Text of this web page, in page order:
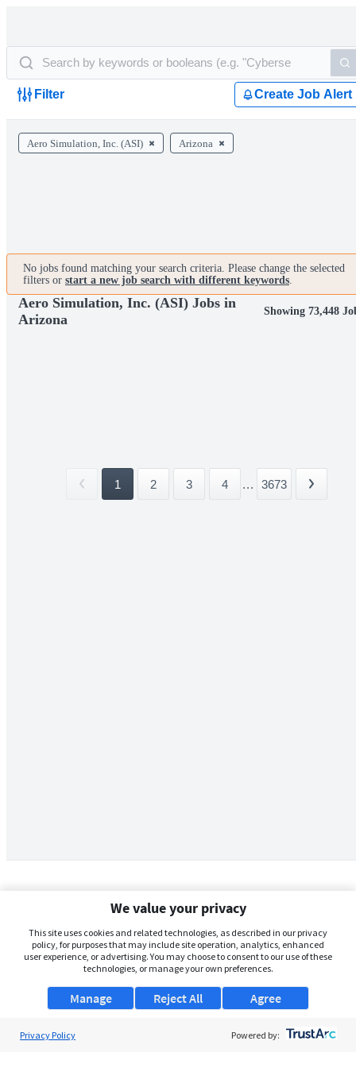
Filter Create Job Alert
Aero Simulation, Inc. (ASI) Arizona
No jobs found matching your search criteria. Please change the selected
filters or start a new job search with different keywords.
Aero Simulation, Inc. (ASI) Jobs in
Arizona
Showing 73,448
1 2 3 4 ... 3673
We value your privacy
This site uses cookies and related technologies, as described in our privacy
policy, for purposes that may include site operation, analytics, enhanced
user experience, or advertising. You may choose to consent to our use of these
technologies, or manage your own preferences.
Manage Agree
Reject All
Privacy Policy Powered by: